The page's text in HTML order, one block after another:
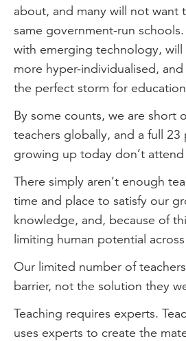
about, and many will not want
same government-run
with emerging technology, will
more hyper-individualised,
the perfect storm for
By some counts, we are short
teachers globally, and a full
growing up today don’t
There simply aren’t enough
time and place to satisfy our
knowledge, and, because of
limiting human potential
Our limited number of
barrier, not the solution they
Teaching requires experts.
uses experts to create the